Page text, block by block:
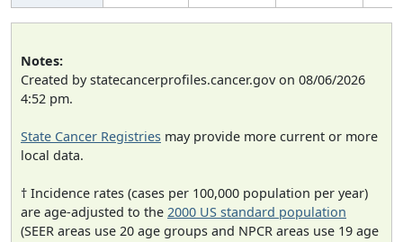
Notes:
Created by statecancerprofiles.cancer.gov on 08/06/2026
4:52 pm.
State Cancer Registries may provide more current or more
local data.
† Incidence rates (cases per 100,000 population per year)
are age-adjusted to the 2000 US standard population
(SEER areas use 20 age groups and NPCR areas use 19 age